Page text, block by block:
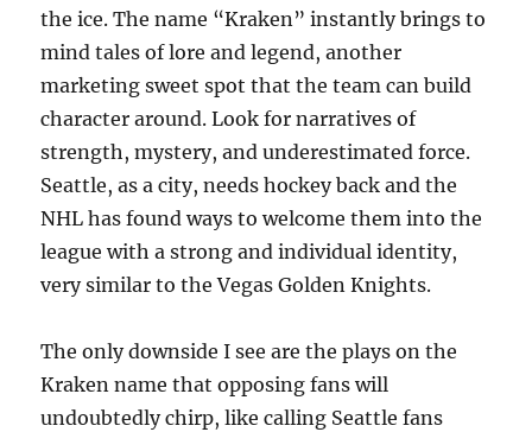
the ice. The name “Kraken” instantly brings to
mind tales of lore and legend, another
marketing sweet spot that the team can build
character around. Look for narratives of
strength, mystery, and underestimated force.
Seattle, as a city, needs hockey back and the
NHL has found ways to welcome them into the
league with a strong and individual identity,
very similar to the Vegas Golden Knights.
The only downside I see are the plays on the
Kraken name that opposing fans will
undoubtedly chirp, like calling Seattle fans